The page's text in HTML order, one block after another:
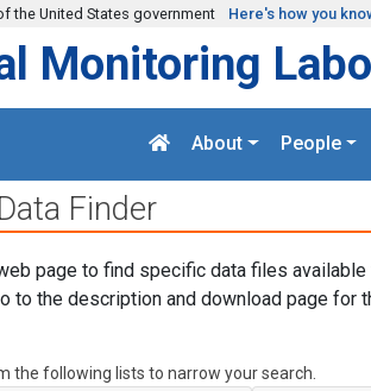
the United States government Here's how you
Monitoring
About People
Finder
page to find specific data files
to the description and download page for
the following lists to narrow your search.